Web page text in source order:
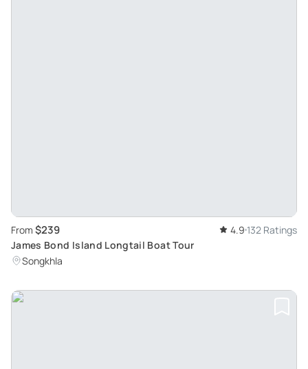
From $239 4.9 132 Ratings
James Bond Island Longtail Boat Tour
Songkhla